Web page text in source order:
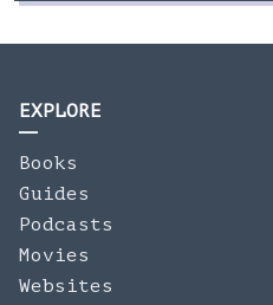
EXPLORE
Books
Guides
Podcasts
Movies
Websites